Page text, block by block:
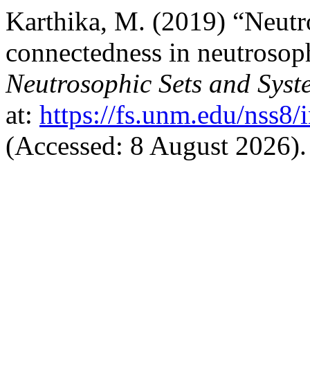
Karthika, M. (2019)
connectedness in
Neutrosophic Sets and
at: https://fs.unm.edu/
(Accessed: 8 August 2026).